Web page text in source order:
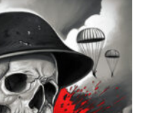
£599.99